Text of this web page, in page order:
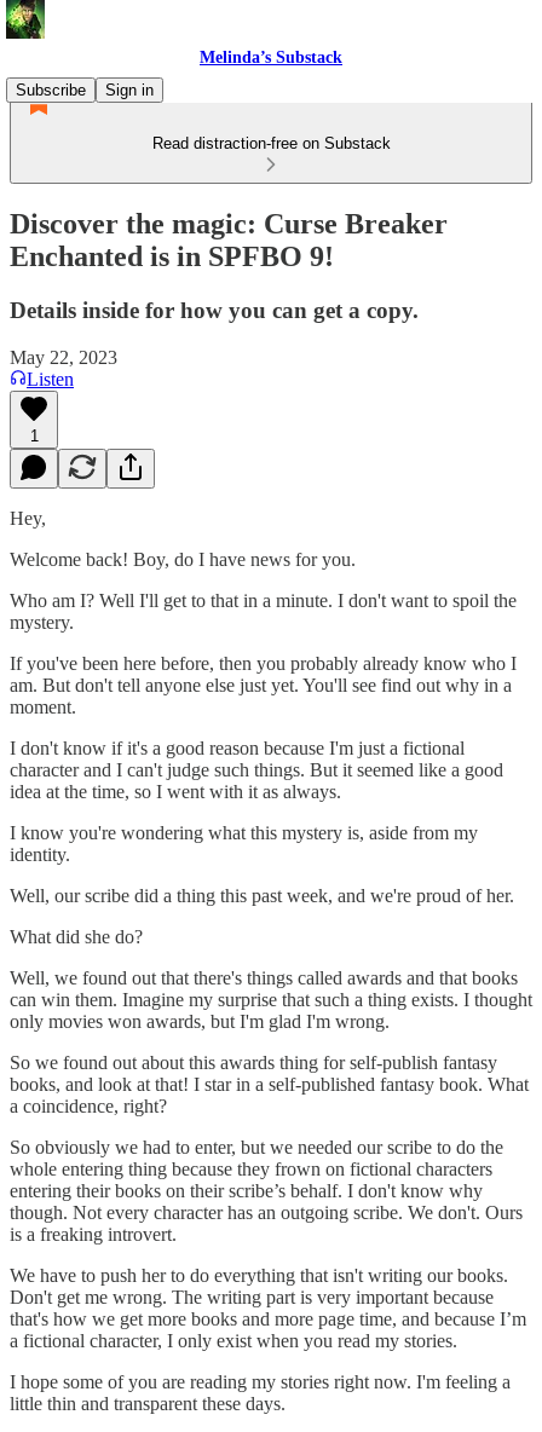
Melinda’s Substack
Subscribe
Sign in
Read distraction-free on Substack
Discover the magic: Curse Breaker
Enchanted is in SPFBO 9!
Details inside for how you can get a copy.
May 22, 2023
Listen
1
Hey,
Welcome back! Boy, do I have news for you.
Who am I? Well I'll get to that in a minute. I don't want to spoil the
mystery.
If you've been here before, then you probably already know who I
am. But don't tell anyone else just yet. You'll see find out why in a
moment.
I don't know if it's a good reason because I'm just a fictional
character and I can't judge such things. But it seemed like a good
idea at the time, so I went with it as always.
I know you're wondering what this mystery is, aside from my
identity.
Well, our scribe did a thing this past week, and we're proud of her.
What did she do?
Well, we found out that there's things called awards and that books
can win them. Imagine my surprise that such a thing exists. I thought
only movies won awards, but I'm glad I'm wrong.
So we found out about this awards thing for self-publish fantasy
books, and look at that! I star in a self-published fantasy book. What
a coincidence, right?
So obviously we had to enter, but we needed our scribe to do the
whole entering thing because they frown on fictional characters
entering their books on their scribe’s behalf. I don't know why
though. Not every character has an outgoing scribe. We don't. Ours
is a freaking introvert.
We have to push her to do everything that isn't writing our books.
Don't get me wrong. The writing part is very important because
that's how we get more books and more page time, and because I’m
a fictional character, I only exist when you read my stories.
I hope some of you are reading my stories right now. I'm feeling a
little thin and transparent these days.